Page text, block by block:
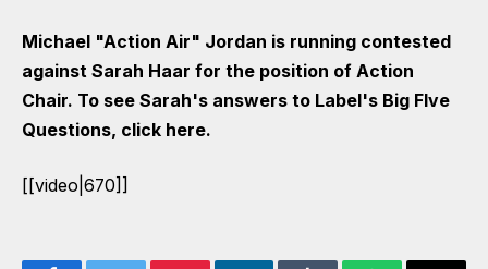
Michael "Action Air" Jordan is running contested
against Sarah Haar for the position of Action
Chair. To see Sarah's answers to Label's Big FIve
Questions, click here.
[[video|670]]